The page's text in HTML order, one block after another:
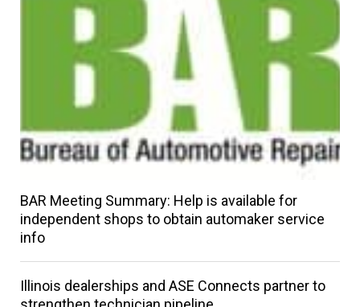
BAR Meeting Summary: Help is available for
independent shops to obtain automaker service
info
Illinois dealerships and ASE Connects partner to